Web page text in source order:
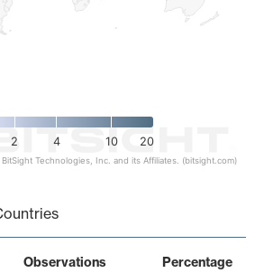
2 4 10 20
Technologies, Inc. and its Affiliates. (bitsight.com)
Observations Percentage